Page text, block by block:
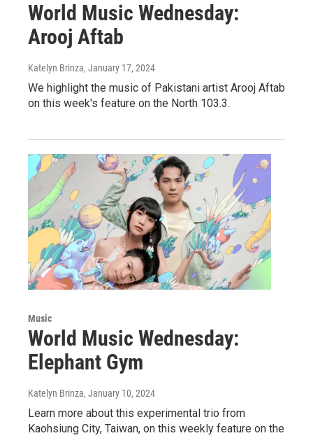
World Music Wednesday:
Arooj Aftab
Katelyn Brinza, January 17, 2024
We highlight the music of Pakistani artist Arooj Aftab
on this week's feature on the North 103.3.
Music
World Music Wednesday:
Elephant Gym
Katelyn Brinza, January 10, 2024
Learn more about this experimental trio from
Kaohsiung City, Taiwan, on this weekly feature on the